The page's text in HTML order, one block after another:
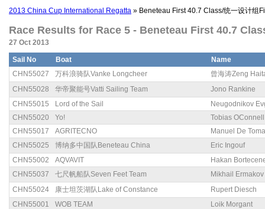
2013 China Cup International Regatta » Beneteau First 40.7 Class/统一设计组
Race Results for Race 5 - Beneteau First 40.7
27 Oct 2013
Sail No Boat
Name
CHN55027
万科浪骑队Vanke Longcheer
曾海涛Zeng
CHN55028
华帝聚能号Vatti Sailing Team
Jono Rankine
CHN55015
Lord of the Sail
Neugodnikov
CHN55020
Yo!
Tobias OConnell
CHN55017
AGRITECNO
Manuel De
CHN55025
博纳多中国队Beneteau China
Eric Ingouf
CHN55002
AQVAVIT
Hakan
CHN55037
七尺帆船队Seven Feet Team
Mikhail Ermakov
CHN55024
康士坦茨湖队Lake of Constance
Rupert Diesch
CHN55001
WOB TEAM
Loik Morgant